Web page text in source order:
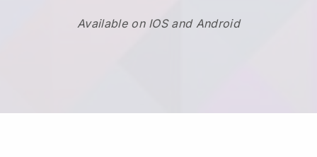
Available on IOS and Android